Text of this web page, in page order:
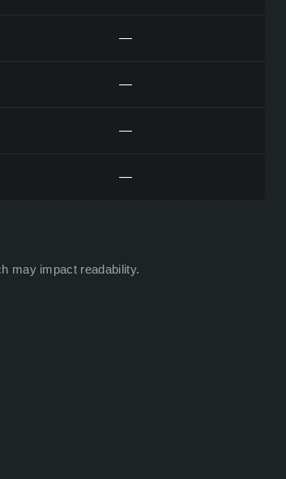
—
—
—
—
may impact readability.